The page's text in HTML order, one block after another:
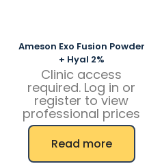
Ameson Exo Fusion Powder
+ Hyal 2%
Clinic access
required. Log in or
register to view
professional prices
Read more